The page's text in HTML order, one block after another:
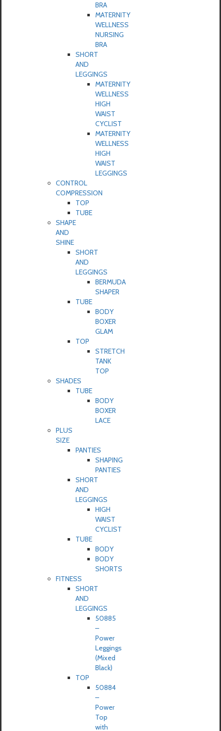
BRA
MATERNITY
WELLNESS
NURSING
BRA
SHORT
AND
LEGGINGS
MATERNITY
WELLNESS
HIGH
WAIST
CYCLIST
MATERNITY
WELLNESS
HIGH
WAIST
LEGGINGS
CONTROL
COMPRESSION
TOP
TUBE
SHAPE
AND
SHINE
SHORT
AND
LEGGINGS
BERMUDA
SHAPER
TUBE
BODY
BOXER
GLAM
TOP
STRETCH
TANK
TOP
SHADES
TUBE
BODY
BOXER
LACE
PLUS
SIZE
PANTIES
SHAPING
PANTIES
SHORT
AND
LEGGINGS
HIGH
WAIST
CYCLIST
TUBE
BODY
BODY
SHORTS
FITNESS
SHORT
AND
LEGGINGS
50885
–
Power
Leggings
(Mixed
Black)
TOP
50884
–
Power
Top
with